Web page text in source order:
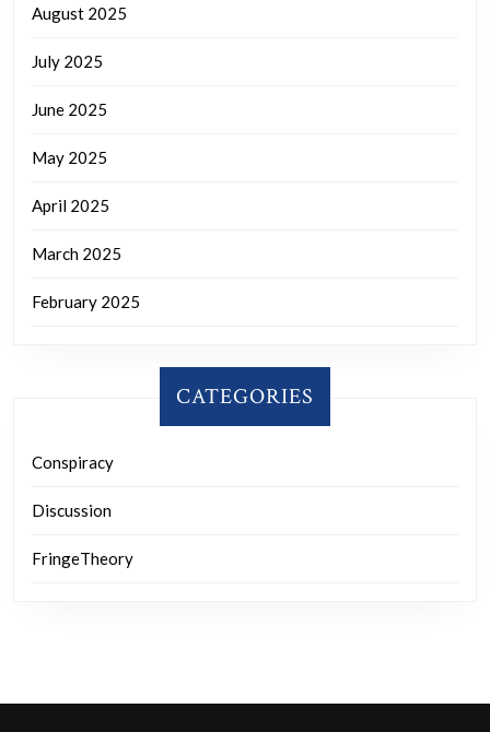
August 2025
July 2025
June 2025
May 2025
April 2025
March 2025
February 2025
CATEGORIES
Conspiracy
Discussion
FringeTheory